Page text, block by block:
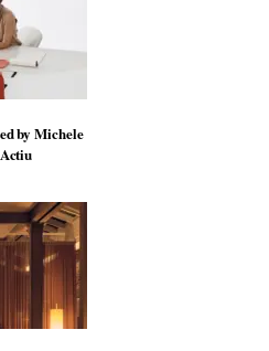
by Michele